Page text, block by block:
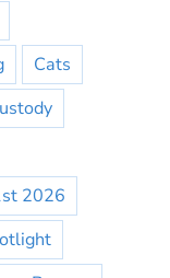
Cats
2026